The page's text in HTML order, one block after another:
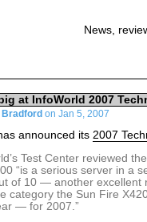
News,
at InfoWorld 2007
Bradford on Jan 5, 2007
announced its 2007
Test Center reviewed the
“is a serious server in a
of 10 — another excellent
category the Sun Fire
— for 2007.”